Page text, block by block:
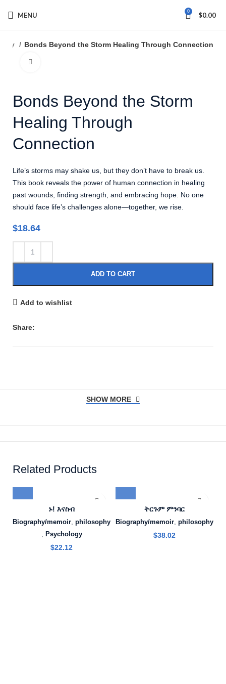
MENU 0 $0.00
Bonds Beyond the Storm Healing Through Connection
Bonds Beyond the Storm
Healing Through
Connection
Life’s storms may shake us, but they don’t have to break us.
This book reveals the power of human connection in healing
past wounds, finding strength, and embracing hope. No one
should face life’s challenges alone—together, we rise.
$18.64
ADD TO CART
Add to wishlist
Share:
SHOW MORE
Related Products
ኑ! እናስብ
Biography/memoir,philosophy
, Psychology
$22.12
ትርጉም ምንባር
Biography/memoir, philosophy
$38.02